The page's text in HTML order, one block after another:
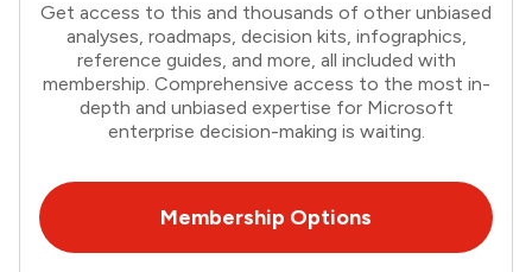
Get access to this and thousands of other unbiased
analyses, roadmaps, decision kits, infographics,
reference guides, and more, all included with
membership. Comprehensive access to the most in-
depth and unbiased expertise for Microsoft
enterprise decision-making is waiting.
Membership Options